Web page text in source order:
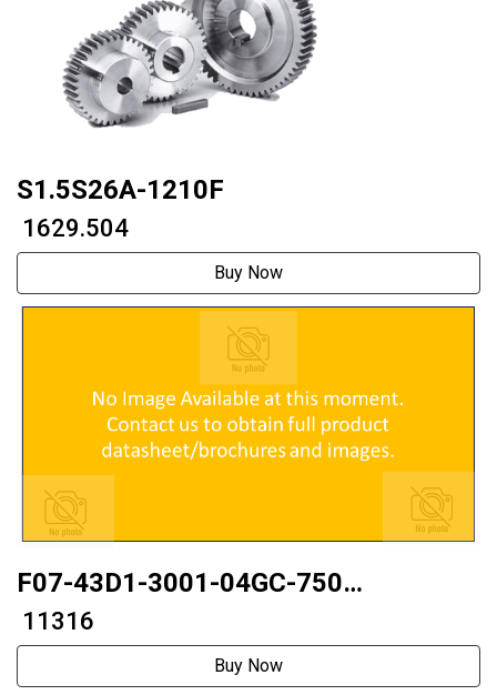
S1.5S26A-1210F
₹ 1629.504
Buy Now
F07-43D1-3001-04GC-750
42mmThrough type
₹ 11316
Buy Now